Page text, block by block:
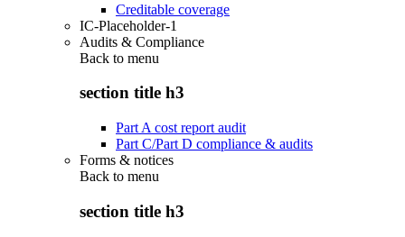
Creditable coverage
IC-Placeholder-1
Audits & Compliance
Back to menu
section title h3
Part A cost report audit
Part C/Part D compliance & audits
Forms & notices
Back to menu
section title h3